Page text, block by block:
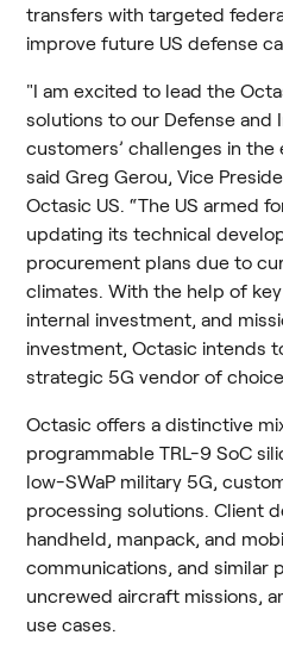
transfers with targeted
improve future US defense
"I am excited to lead the
solutions to our Defense and
customers’ challenges in the
said Greg Gerou, Vice
Octasic US. “The US armed
updating its technical
procurement plans due to
climates. With the help of
internal investment, and
investment, Octasic intends
strategic 5G vendor of
Octasic offers a distinctive
programmable TRL-9 SoC
low-SWaP military 5G,
processing solutions. Client
handheld, manpack, and
communications, and similar
uncrewed aircraft missions,
use cases.